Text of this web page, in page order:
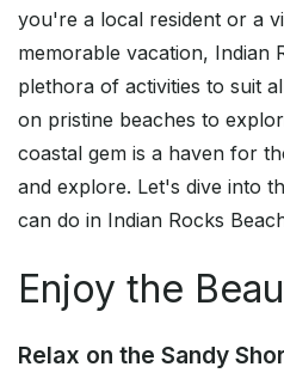
you're a local resident or a
memorable vacation, Indian
plethora of activities to suit
on pristine beaches to
coastal gem is a haven for
and explore. Let's dive into
can do in Indian Rocks
Enjoy the
Relax on the Sandy